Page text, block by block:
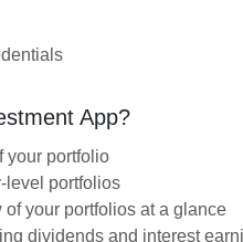
App?
your portfolio
level portfolios
your portfolios at a glance
dividends and interest